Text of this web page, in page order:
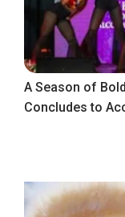
A Season of
Concludes to